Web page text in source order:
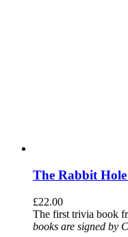
The Rabbit
£22.00
The first trivia book
books are signed by